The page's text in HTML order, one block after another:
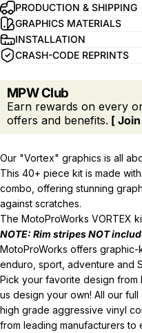
PRODUCTION & SHIPPING
GRAPHICS MATERIALS
INSTALLATION
CRASH-CODE REPRINTS
MPW Club
Earn rewards on every
offers and benefits. [
Our "Vortex" graphics is all
This 40+ piece kit is made
combo, offering stunning
against scratches.
The MotoProWorks VORTEX
NOTE: Rim stripesNOT
MotoProWorks offers graphic-
enduro, sport, adventure and
Pick your favorite design from
us design your own! All our
high grade aggressive vinyl
from leading manufacturers